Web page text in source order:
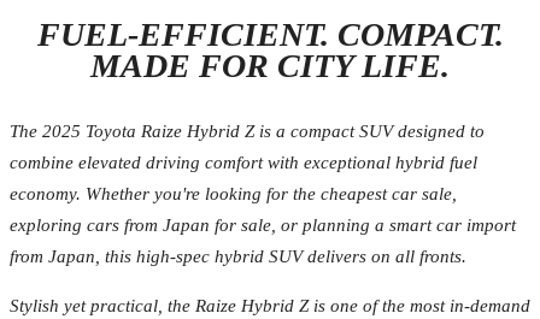
FUEL-EFFICIENT. COMPACT.
MADE FOR CITY LIFE.
The 2025 Toyota Raize Hybrid Z is a compact SUV designed to
combine elevated driving comfort with exceptional hybrid fuel
economy. Whether you're looking for the cheapest car sale,
exploring cars from Japan for sale, or planning a smart car import
from Japan, this high-spec hybrid SUV delivers on all fronts.
Stylish yet practical, the Raize Hybrid Z is one of the most in-demand